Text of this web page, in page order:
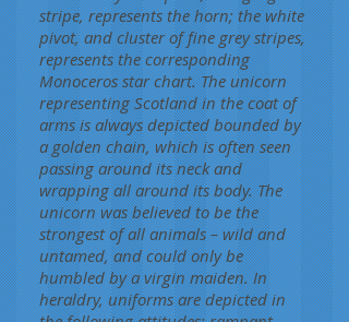
stripe, represents the horn; the white
pivot, and cluster of fine grey stripes,
represents the corresponding
Monoceros star chart. The unicorn
representing Scotland in the coat of
arms is always depicted bounded by
a golden chain, which is often seen
passing around its neck and
wrapping all around its body. The
unicorn was believed to be the
strongest of all animals – wild and
untamed, and could only be
humbled by a virgin maiden. In
heraldry, uniforms are depicted in